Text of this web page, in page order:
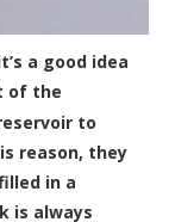
a good idea
of the
to
reason, they
in a
is always